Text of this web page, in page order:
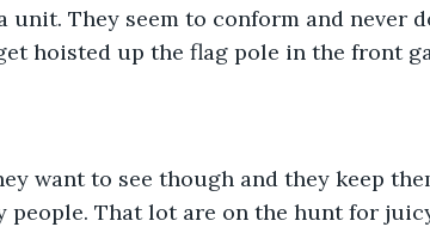
unit. They seem to conform and never
hoisted up the flag pole in the front
want to see though and they keep
people. That lot are on the hunt for